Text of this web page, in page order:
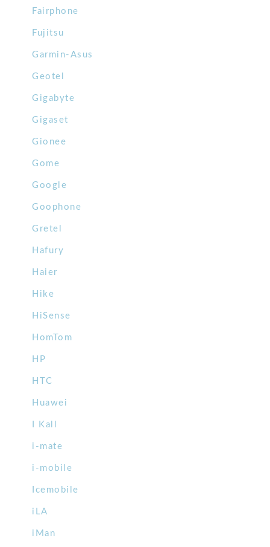
Fairphone
Fujitsu
Garmin-Asus
Geotel
Gigabyte
Gigaset
Gionee
Gome
Google
Goophone
Gretel
Hafury
Haier
Hike
HiSense
HomTom
HP
HTC
Huawei
I Kall
i-mate
i-mobile
Icemobile
iLA
iMan